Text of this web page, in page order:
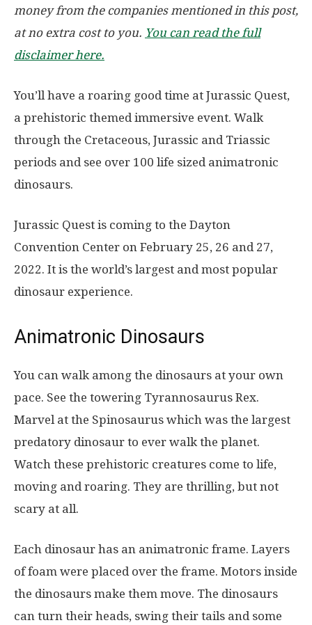
money from the companies mentioned in this post,
at no extra cost to you. You can read the full
disclaimer here.
You’ll have a roaring good time at Jurassic Quest,
a prehistoric themed immersive event. Walk
through the Cretaceous, Jurassic and Triassic
periods and see over 100 life sized animatronic
dinosaurs.
Jurassic Quest is coming to the Dayton
Convention Center on February 25, 26 and 27,
2022. It is the world’s largest and most popular
dinosaur experience.
Animatronic Dinosaurs
You can walk among the dinosaurs at your own
pace. See the towering Tyrannosaurus Rex.
Marvel at the Spinosaurus which was the largest
predatory dinosaur to ever walk the planet.
Watch these prehistoric creatures come to life,
moving and roaring. They are thrilling, but not
scary at all.
Each dinosaur has an animatronic frame. Layers
of foam were placed over the frame. Motors inside
the dinosaurs make them move. The dinosaurs
can turn their heads, swing their tails and some